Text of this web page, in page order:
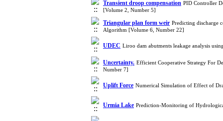
Transient droop compensation PID Controller
[Volume 2, Number 5]
Triangular plan form weir Predicting discharge
Algorithm [Volume 6, Number 22]
UDEC Liroo dam abutments leakage analysis
Uncertainty. Efficient Cooperative Strategy For
Number 7]
Uplift Force Numerical Simulation of Effect of
Urmia Lake Prediction-Monitoring of